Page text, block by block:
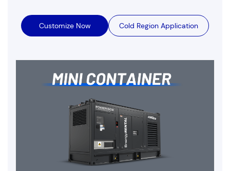
Customize Now Cold Region Application